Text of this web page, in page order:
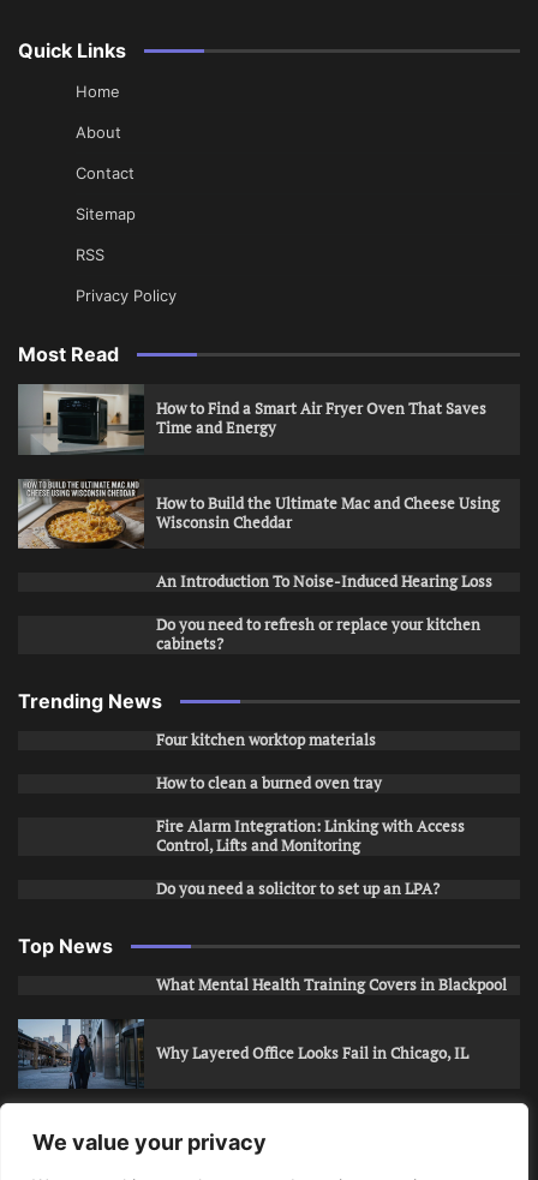
We value your privacy
Quick Links
Home
About
Contact
Sitemap
RSS
Privacy Policy
Most Read
How to Find a Smart Air Fryer Oven That Saves
Time and Energy
How to Build the Ultimate Mac and Cheese Using
Wisconsin Cheddar
An Introduction To Noise-Induced Hearing Loss
Do you need to refresh or replace your kitchen
cabinets?
Trending News
Four kitchen worktop materials
How to clean a burned oven tray
Fire Alarm Integration: Linking with Access
Control, Lifts and Monitoring
Do you need a solicitor to set up an LPA?
Top News
What Mental Health Training Covers in Blackpool
Why Layered Office Looks Fail in Chicago, IL
How to Stop Unwanted Snapchat Adds in Phoenix,
AZ